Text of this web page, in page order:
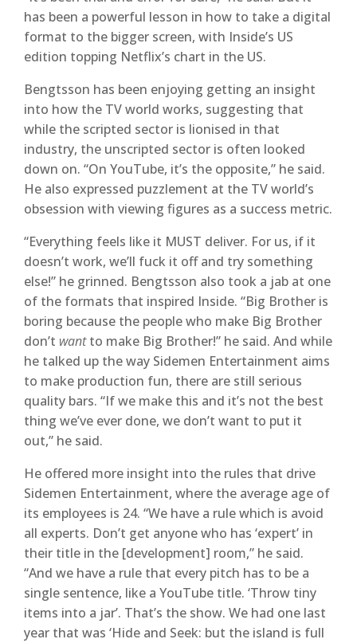
has been a powerful lesson in how to take a digital
format to the bigger screen, with Inside’s US
edition topping Netflix’s chart in the US.
Bengtsson has been enjoying getting an insight
into how the TV world works, suggesting that
while the scripted sector is lionised in that
industry, the unscripted sector is often looked
down on. “On YouTube, it’s the opposite,” he said.
He also expressed puzzlement at the TV world’s
obsession with viewing figures as a success metric.
“Everything feels like it MUST deliver. For us, if it
doesn’t work, we’ll fuck it off and try something
else!” he grinned. Bengtsson also took a jab at one
of the formats that inspired Inside. “Big Brother is
boring because the people who make Big Brother
don’t wantto make Big Brother!” he said. And while
he talked up the way Sidemen Entertainment aims
to make production fun, there are still serious
quality bars. “If we make this and it’s not the best
thing we’ve ever done, we don’t want to put it
out,” he said.
He offered more insight into the rules that drive
Sidemen Entertainment, where the average age of
its employees is 24. “We have a rule which is avoid
all experts. Don’t get anyone who has ‘expert’ in
their title in the [development] room,” he said.
“And we have a rule that every pitch has to be a
single sentence, like a YouTube title. ‘Throw tiny
items into a jar’. That’s the show. We had one last
year that was ‘Hide and Seek: but the island is full